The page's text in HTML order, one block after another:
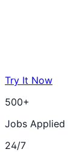
Try It Now
500+
Jobs Applied
24/7